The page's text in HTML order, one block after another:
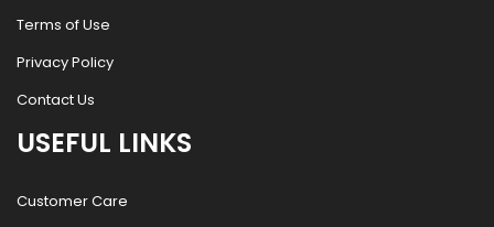
Terms of Use
Privacy Policy
Contact Us
USEFUL LINKS
Customer Care